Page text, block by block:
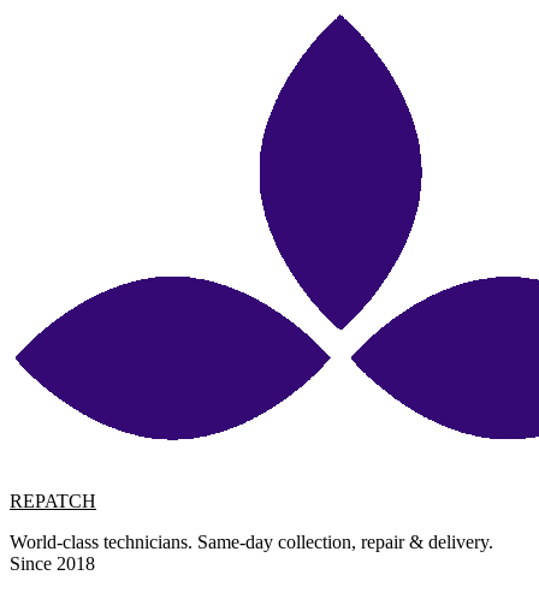
REPATCH
World-class technicians. Same-day collection, repair & delivery.
Since 2018